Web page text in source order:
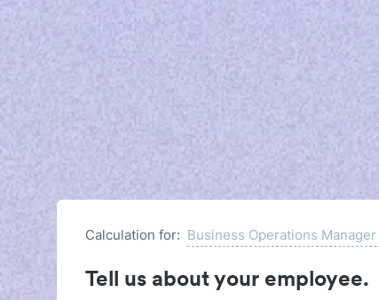
Calculation for: Business Operations Manager
Tell us about your employee.